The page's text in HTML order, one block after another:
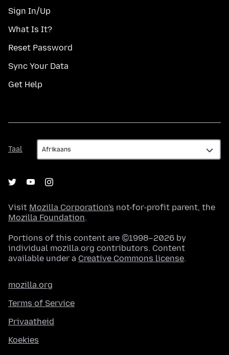
Sign In/Up
What Is It?
Reset Password
Sync Your Data
Get Help
Taal
Taal
Visit Mozilla Corporation's not-for-profit parent, the
Mozilla Foundation.
Portions of this content are ©1998–2026 by
individual mozilla.org contributors. Content
available under a Creative Commons license.
mozilla.org
Terms of Service
Privaatheid
Koekies